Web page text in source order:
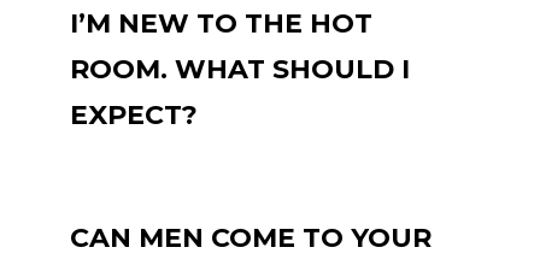
I’M NEW TO THE HOT
ROOM. WHAT SHOULD I
EXPECT?
CAN MEN COME TO YOUR